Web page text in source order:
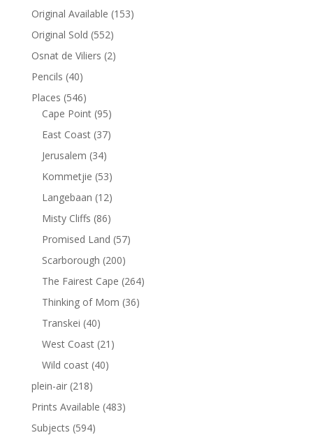
Original Available (153)
Original Sold (552)
Osnat de Viliers (2)
Pencils (40)
Places (546)
Cape Point (95)
East Coast (37)
Jerusalem (34)
Kommetjie (53)
Langebaan (12)
Misty Cliffs (86)
Promised Land (57)
Scarborough (200)
The Fairest Cape (264)
Thinking of Mom (36)
Transkei (40)
West Coast (21)
Wild coast (40)
plein-air (218)
Prints Available (483)
Subjects (594)